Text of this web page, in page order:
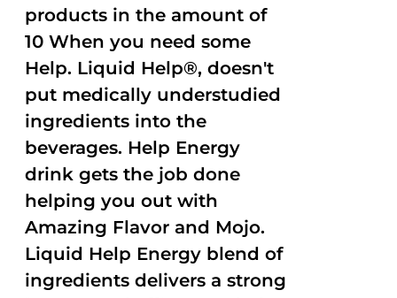
products in the amount of
10 When you need some
Help. Liquid Help®, doesn't
put medically understudied
ingredients into the
beverages. Help Energy
drink gets the job done
helping you out with
Amazing Flavor and Mojo.
Liquid Help Energy blend of
ingredients delivers a strong